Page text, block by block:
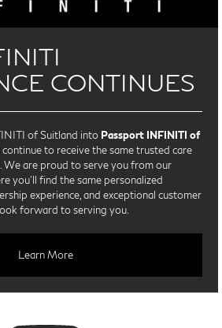
CONTINUES
of Suitland into Passport INFINITI of
continue to receive the same trusted care
We are proud to serve you from our
you'll find the same personalized
experience, and exceptional customer
forward to serving you.
Learn More